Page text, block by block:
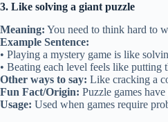
3. Like solving a giant puzzle
Meaning: You need to think hard to
Example Sentence:
• Playing a mystery game is like
• Beating each level feels like putting
Other ways to say: Like cracking a
Fun Fact/Origin: Puzzle games
Usage: Used when games require